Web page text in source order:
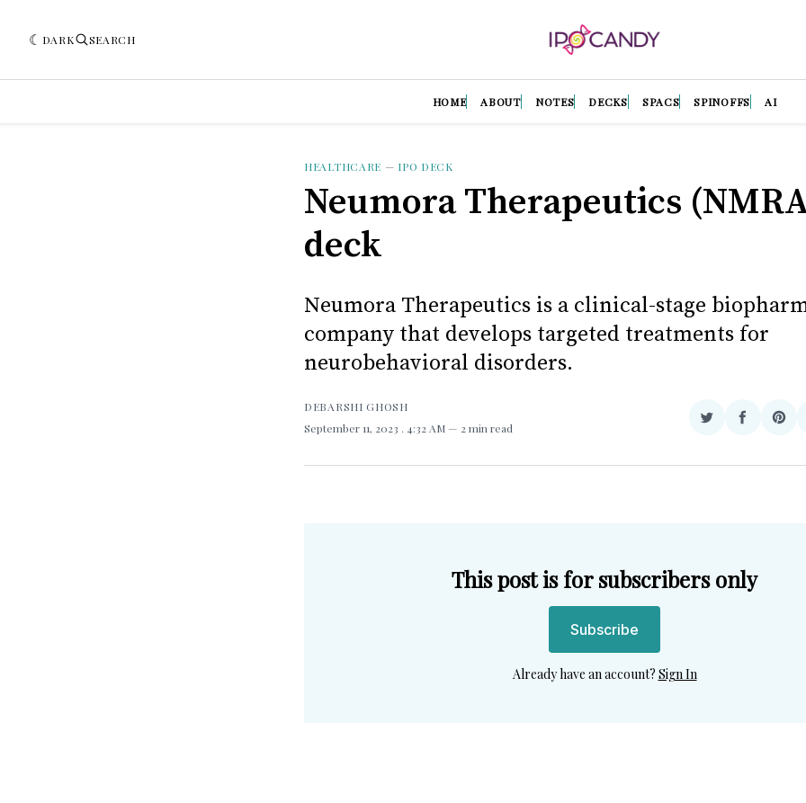
DARK SEARCH
HOME ABOUT NOTES DECKS SPACS SPINOFFS AI
HEALTHCARE — IPO DECK
Neumora Therapeutics
deck
Neumora Therapeutics is a clinical-stage
company that develops targeted treatments for
neurobehavioral disorders.
DEBARSHI GHOSH
September 11, 2023 . 4:32 AM 2 min read
Share
Twitter
Share
Facebook
This post is for subscribers only
Subscribe
Already have an account? Sign In